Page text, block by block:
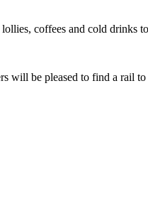
coffees and cold drinks
will be pleased to find a rail